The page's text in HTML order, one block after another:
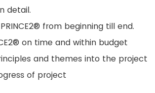
detail.
from beginning till end.
on time and within budget
and themes into the project
of project